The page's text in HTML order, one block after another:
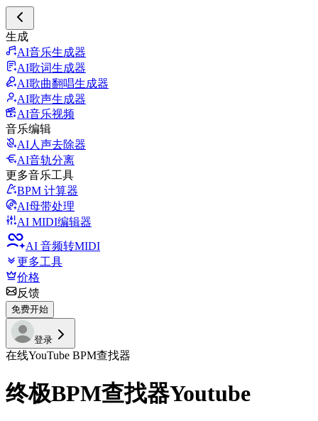
生成
AI音乐生成器
AI歌词生成器
AI歌曲翻唱生成器
AI歌声生成器
AI音乐视频
音乐编辑
AI人声去除器
AI音轨分离
更多音乐工具
BPM 计算器
AI母带处理
AI MIDI编辑器
AI 音频转MIDI
更多工具
价格
反馈
免费开始
登录
在线YouTube BPM查找器
终极BPM查找器Youtube